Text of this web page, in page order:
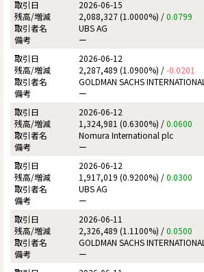
2026-06-15
2,088,327 (1.0000%) /0.0799
UBS AG
ー
2026-06-12
2,287,489 (1.0900%) /-0.0201
GOLDMAN SACHS INTERNATIONAL
ー
2026-06-12
1,324,981 (0.6300%) /0.0600
Nomura International plc
ー
2026-06-12
1,917,019 (0.9200%) /0.0300
UBS AG
ー
2026-06-11
2,326,489 (1.1100%) /0.0500
GOLDMAN SACHS INTERNATIONAL
ー